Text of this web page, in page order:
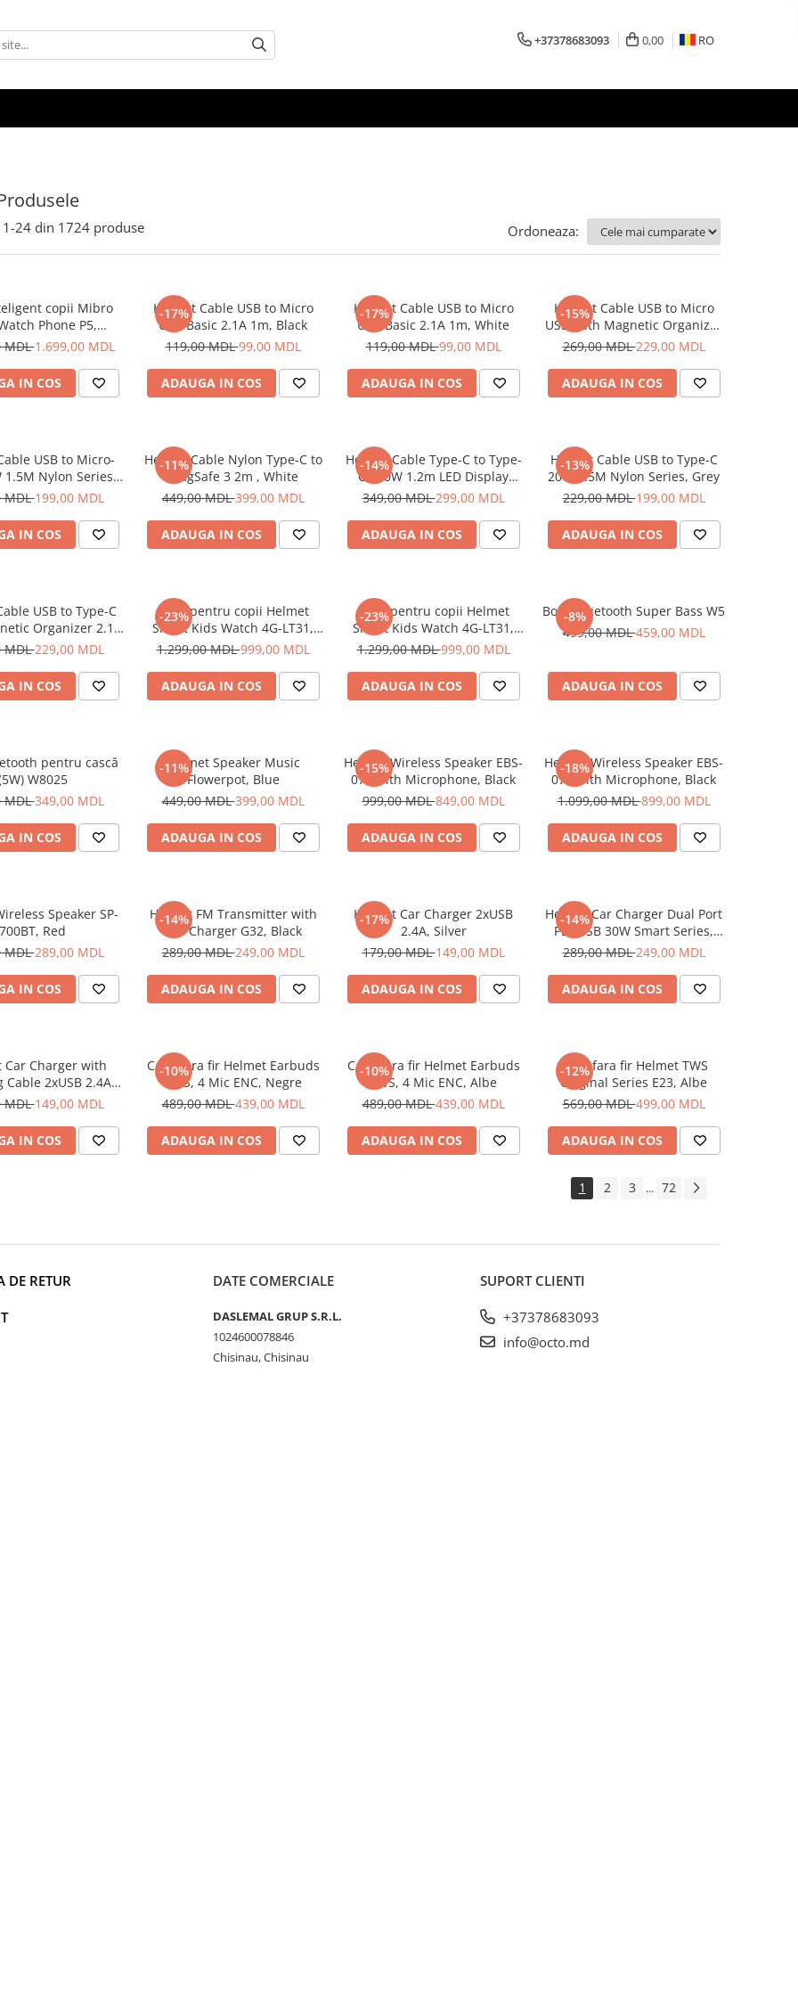
+37378683093 0,00 RO
1-24 din 1724 produse Ordoneaza:
copii Mibro
Phone P5,
Albastru
MDL1.699,00 MDL
IN COS
-17%
Helmet Cable USB to Micro
USB Basic 2.1A 1m, Black
119,00 MDL99,00 MDL
ADAUGA IN COS
-17%
Helmet Cable USB to Micro
USB Basic 2.1A 1m, White
119,00 MDL99,00 MDL
ADAUGA IN COS
-15%
Helmet Cable USB to Micro
USB With Magnetic Organizer
1m, White
269,00 MDL229,00 MDL
ADAUGA IN COS
USB to Micro-
1.5M Nylon Series,
Grey
MDL199,00 MDL
IN COS
-11%
Helmet Cable Nylon Type-C to
MagSafe 3 2m , White
449,00 MDL399,00 MDL
ADAUGA IN COS
-14%
Helmet Cable Type-C to Type-
C 100W 1.2m LED Display
Series, Black
349,00 MDL299,00 MDL
ADAUGA IN COS
-13%
Helmet Cable USB to Type-C
20W 1.5M Nylon Series, Grey
229,00 MDL199,00 MDL
ADAUGA IN COS
USB to Type-C
Organizer 2.1A
1m, White
MDL229,00 MDL
IN COS
-23%
Ceas pentru copii Helmet
Smart Kids Watch 4G-LT31,
Black
1.299,00 MDL999,00 MDL
ADAUGA IN COS
-23%
Ceas pentru copii Helmet
Smart Kids Watch 4G-LT31,
Blue
1.299,00 MDL999,00 MDL
ADAUGA IN COS
-8%
Boxă Bluetooth Super Bass W5
499,00 MDL459,00 MDL
ADAUGA IN COS
pentru cască
W8025
MDL349,00 MDL
IN COS
-11%
Helmet Speaker Music
Flowerpot, Blue
449,00 MDL399,00 MDL
ADAUGA IN COS
-15%
Helmet Wireless Speaker EBS-
070 with Microphone, Black
999,00 MDL849,00 MDL
ADAUGA IN COS
-18%
Helmet Wireless Speaker EBS-
072 with Microphone, Black
1.099,00 MDL899,00 MDL
ADAUGA IN COS
Speaker SP-
700BT, Red
MDL289,00 MDL
IN COS
-14%
Helmet FM Transmitter with
Car Charger G32, Black
289,00 MDL249,00 MDL
ADAUGA IN COS
-17%
Helmet Car Charger 2xUSB
2.4A, Silver
179,00 MDL149,00 MDL
ADAUGA IN COS
-14%
Helmet Car Charger Dual Port
PD+USB 30W Smart Series,
Black
289,00 MDL249,00 MDL
ADAUGA IN COS
Car Charger with
2xUSB 2.4A ,
Silver
MDL149,00 MDL
IN COS
-10%
Casti fara fir Helmet Earbuds
TWS, 4 Mic ENC, Negre
489,00 MDL439,00 MDL
ADAUGA IN COS
-10%
Casti fara fir Helmet Earbuds
TWS, 4 Mic ENC, Albe
489,00 MDL439,00 MDL
ADAUGA IN COS
-12%
Casti fara fir Helmet TWS
Original Series E23, Albe
569,00 MDL499,00 MDL
ADAUGA IN COS
1 2 3 ... 72
DE RETUR DATE COMERCIALE
DASLEMAL GRUP S.R.L.
1024600078846
Chisinau, Chisinau
SUPORT CLIENTI
+37378683093
info@octo.md